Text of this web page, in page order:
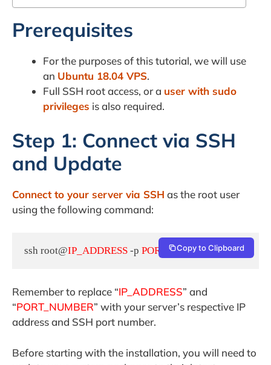
Prerequisites
For the purposes of this tutorial, we will use
an Ubuntu 18.04 VPS.
Full SSH root access, or a user with sudo
privileges is also required.
Step 1: Connect via SSH
and Update
Connect to your server via SSH as the root user
using the following command:
ssh root@IP_ADDRESS -p PORT_NUMBER
Copy to Clipboard
Remember to replace “IP_ADDRESS” and
“PORT_NUMBER” with your server’s respective IP
address and SSH port number.
Before starting with the installation, you will need to